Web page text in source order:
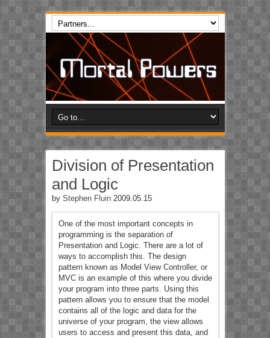
Division of Presentation
and Logic
by Stephen Fluin2009.05.15
One of the most important concepts in
programming is the separation of
Presentation and Logic. There are a lot of
ways to accomplish this. The design
pattern known as Model View Controller, or
MVC is an example of this where you divide
your program into three parts. Using this
pattern allows you to ensure that the model
contains all of the logic and data for the
universe of your program, the view allows
users to access and present this data, and